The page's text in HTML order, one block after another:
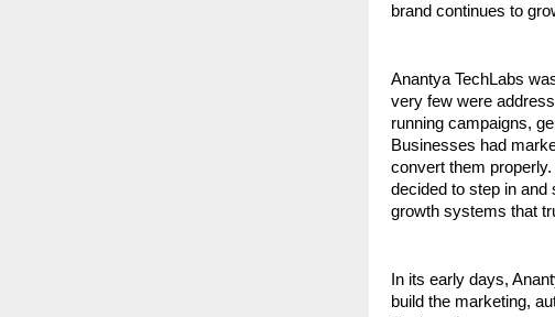
brand continues to
Anantya TechLabs
very few were
running campaigns,
Businesses had
convert them
decided to step in
growth systems that
In its early days,
build the marketing,